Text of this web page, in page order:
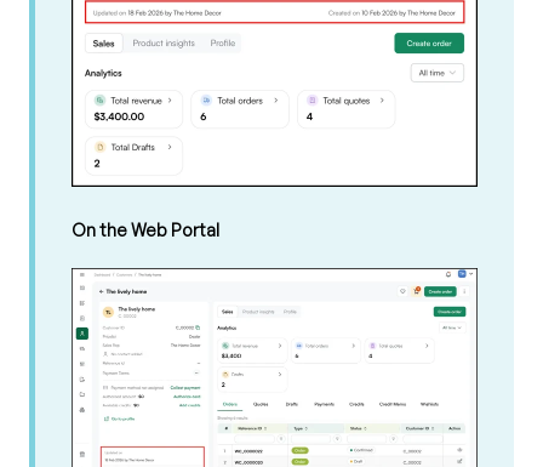
On the Web Portal